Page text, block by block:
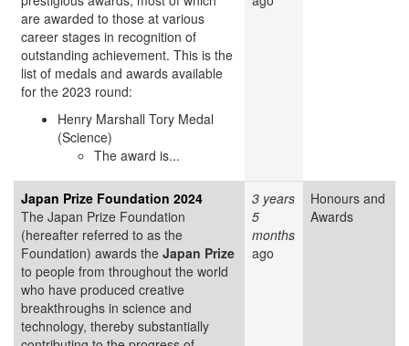
are awarded to those at various
career stages in recognition of
outstanding achievement. This is the
list of medals and awards available
for the 2023 round:
Henry Marshall Tory Medal
(Science)
The award is...
Japan Prize Foundation 2024
The Japan Prize Foundation
(hereafter referred to as the
Foundation) awards the Japan Prize
to people from throughout the world
who have produced creative
breakthroughs in science and
technology, thereby substantially
3 years
5
months
ago
Honours and
Awards